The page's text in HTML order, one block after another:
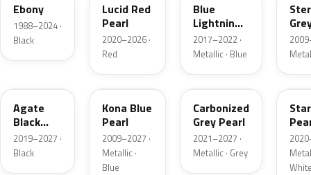
Ebony
1988–2024 ·
Black
Lucid Red
Pearl
2020–2026 ·
Red
Blue
Lightning
Metallic
2017–2022 ·
Metallic · Blue
Agate
Black
Metallic
2019–2027 ·
Black
L6
Kona Blue
Pearl
2009–2027 ·
Metallic ·
Blue
M7
Carbonized
Grey Pearl
2021–2027 ·
Metallic · Grey
AZ